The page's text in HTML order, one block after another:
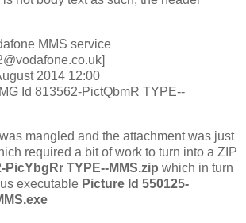
MMS service
2014 12:00
Id 813562-PictQbmR TYPE--
mangled and the attachment was just
required a bit of work to turn into a ZIP
PicYbgRr TYPE--MMS.zip which in turn
executable Picture Id 550125-